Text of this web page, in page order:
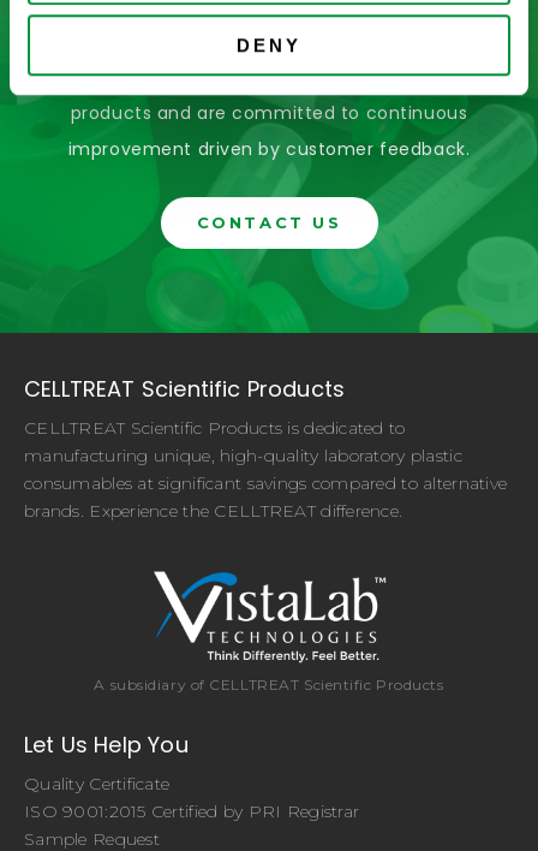
DENY
For?
Let us help you find it! We frequently add new
products and are committed to continuous
improvement driven by customer feedback.
CONTACT US
CELLTREAT Scientific Products
CELLTREAT Scientific Products is dedicated to
manufacturing unique, high-quality laboratory plastic
consumables at significant savings compared to alternative
brands. Experience the CELLTREAT difference.
A subsidiary of CELLTREAT Scientific Products
Let Us Help You
Quality Certificate
ISO 9001:2015 Certified by PRI Registrar
Sample Request